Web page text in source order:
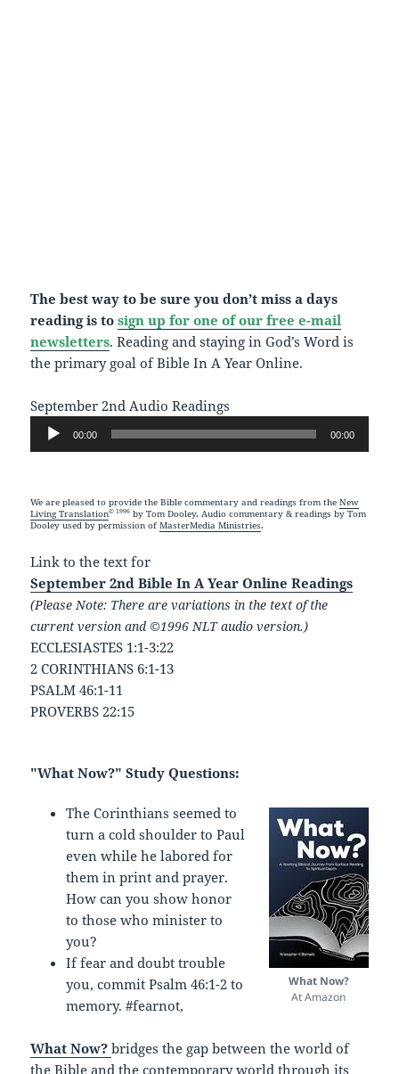
The best way to be sure you don’t miss a days
reading is to sign up for one of our free e-mail
newsletters. Reading and staying in God’s Word is
the primary goal of Bible In A Year Online.
September 2nd Audio Readings
Audio
Player
00:00 00:00
We are pleased to provide the Bible commentary and readings from theNew
Living Translation© 1996 by Tom Dooley. Audio commentary & readings by Tom
Dooley used by permission ofMasterMedia Ministries.
Link to the text for
September 2nd Bible In A Year Online Readings
(Please Note: There are variations in the text of the
current version and ©1996 NLT audio version.)
ECCLESIASTES 1:1-3:22
2 CORINTHIANS 6:1-13
PSALM 46:1-11
PROVERBS 22:15
"What Now?" Study Questions:
What Now?
At Amazon
The Corinthians seemed to
turn a cold shoulder to Paul
even while he labored for
them in print and prayer.
How can you show honor
to those who minister to
you?
If fear and doubt trouble
you, commit Psalm 46:1-2 to
memory. #fearnot,
What Now?bridges the gap between the world of
the Bible and the contemporary world through its